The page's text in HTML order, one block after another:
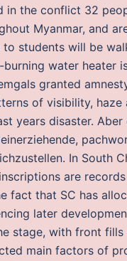
in the conflict 32
Myanmar, and
students will be
water heater
granted
of visibility,
years disaster.
In South
are
fact that SC has
later
stage, with front
main factors of